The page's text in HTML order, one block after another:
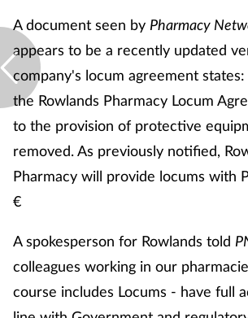
A document seen by Pharmacy
appears to be a recently updated
company's locum agreement states:
the Rowlands Pharmacy Locum
to the provision of protective
removed. As previously notified,
Pharmacy will provide locums with
€
A spokesperson for Rowlands told
colleagues working in our
course includes Locums - have full